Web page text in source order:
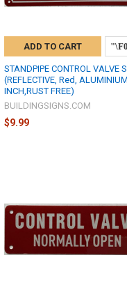
ADD TO CART
STANDPIPE CONTROL VALVE
(REFLECTIVE, Red,
INCH,RUST FREE)
BUILDINGSIGNS.COM
$9.99